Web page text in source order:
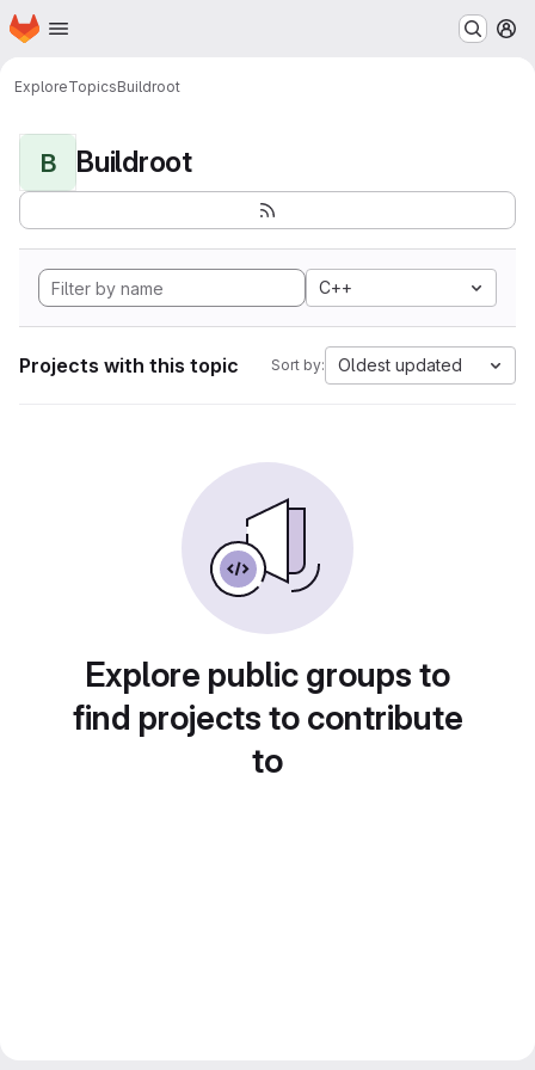
Skip to main content
Homepage
ExploreTopicsBuildroot
B Buildroot
C++
Projects with this topic Sort by: Oldest updated
Explore public groups to
find projects to contribute
to